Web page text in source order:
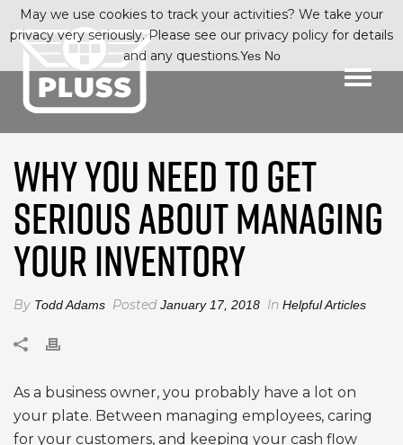
WHY YOU NEED TO GET
SERIOUS ABOUT MANAGING
YOUR INVENTORY
By Todd Adams PostedJanuary 17, 2018 In Helpful Articles
As a business owner, you probably have a lot on
your plate. Between managing employees, caring
for your customers, and keeping your cash flow
May we use cookies to track your activities? We take your
privacy very seriously. Please see our privacy policy for details
and any questions.Yes No